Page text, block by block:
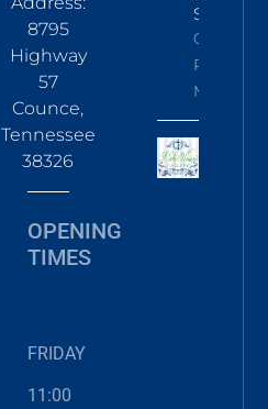
8795
Highway
57
Counce,
Tennessee
38326
OPENING
TIMES
FRIDAY
11:00
Sky
Click To
Read
More